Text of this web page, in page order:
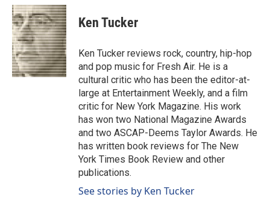
c
e
b
o
o
k
n
k
e
d
I
n
a
i
l
Ken Tucker
Ken Tucker reviews rock, country, hip-hop
and pop music for Fresh Air. He is a
cultural critic who has been the editor-at-
large at Entertainment Weekly, and a film
critic for New York Magazine. His work
has won two National Magazine Awards
and two ASCAP-Deems Taylor Awards. He
has written book reviews for The New
York Times Book Review and other
publications.
See stories by Ken Tucker